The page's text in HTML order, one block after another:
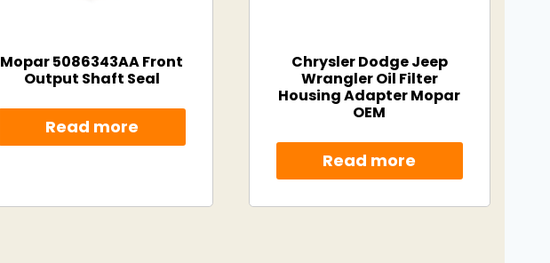
Mopar 5086343AA Front
Output Shaft Seal
Read more
Chrysler Dodge Jeep
Wrangler Oil Filter
Housing Adapter Mopar
OEM
Read more